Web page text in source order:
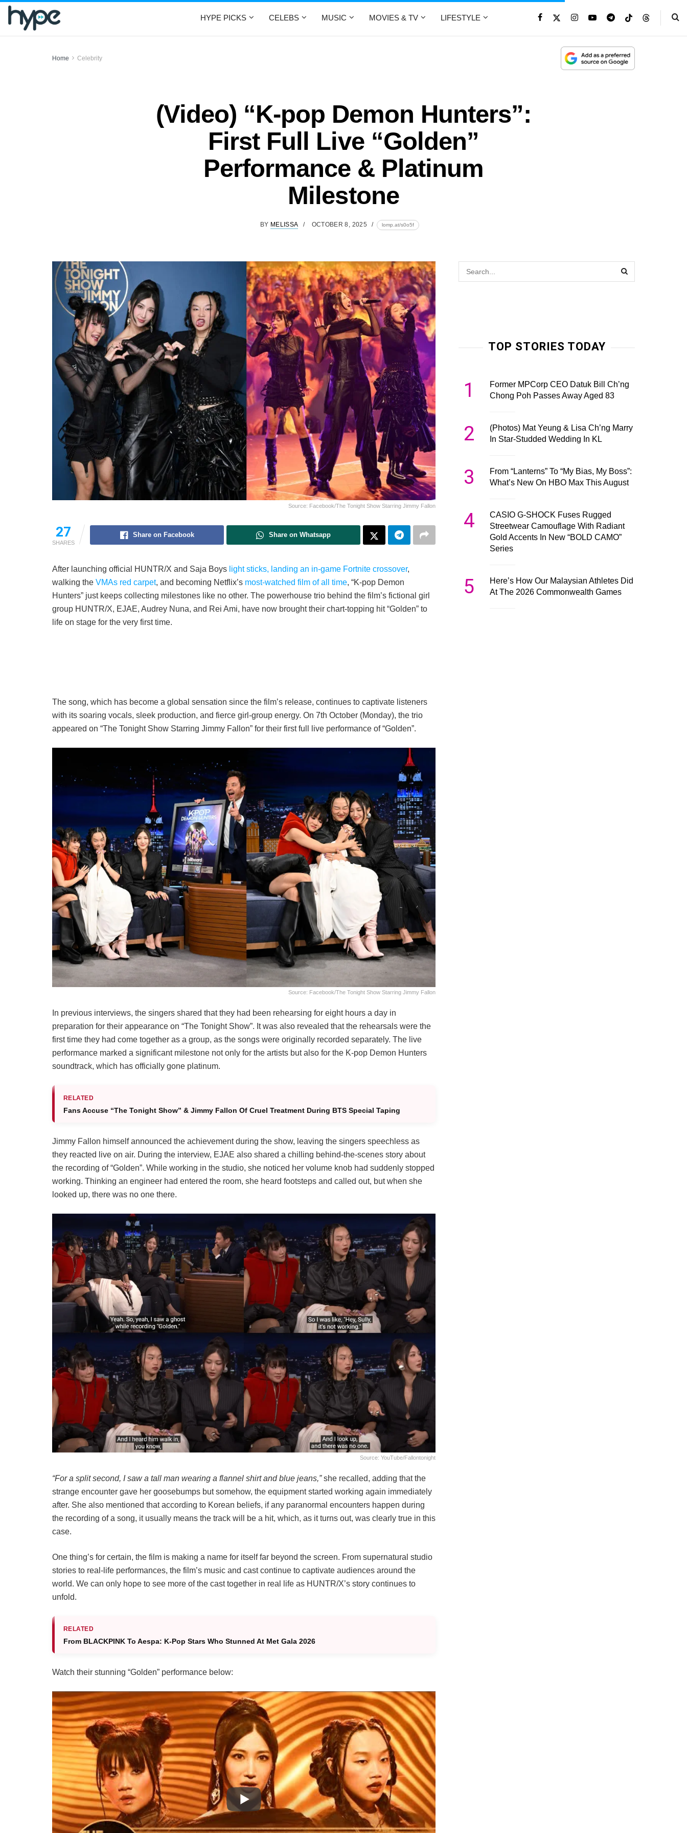
HYPE PICKS CELEBS MUSIC MOVIES & TV LIFESTYLE
Home Celebrity
(Video) “K-pop Demon Hunters”:
First Full Live “Golden”
Performance & Platinum
Milestone
BY MELISSA OCTOBER 8, 2025 lomp.at/s0o5f
Source: Facebook/The Tonight Show Starring Jimmy Fallon
27
SHARES
Share on Facebook Share on Whatsapp
After launching official HUNTR/X and Saja Boys light sticks, landing an in-game Fortnite crossover,
walking the VMAs red carpet, and becoming Netflix’s most-watched film of all time, “K-pop Demon
Hunters” just keeps collecting milestones like no other. The powerhouse trio behind the film’s fictional girl
group HUNTR/X, EJAE, Audrey Nuna, and Rei Ami, have now brought their chart-topping hit “Golden” to
life on stage for the very first time.
The song, which has become a global sensation since the film’s release, continues to captivate listeners
with its soaring vocals, sleek production, and fierce girl-group energy. On 7th October (Monday), the trio
appeared on “The Tonight Show Starring Jimmy Fallon” for their first full live performance of “Golden”.
Source: Facebook/The Tonight Show Starring Jimmy Fallon
In previous interviews, the singers shared that they had been rehearsing for eight hours a day in
preparation for their appearance on “The Tonight Show”. It was also revealed that the rehearsals were the
first time they had come together as a group, as the songs were originally recorded separately. The live
performance marked a significant milestone not only for the artists but also for the K-pop Demon Hunters
soundtrack, which has officially gone platinum.
RELATED
Fans Accuse “The Tonight Show” & Jimmy Fallon Of Cruel Treatment During BTS Special Taping
Jimmy Fallon himself announced the achievement during the show, leaving the singers speechless as
they reacted live on air. During the interview, EJAE also shared a chilling behind-the-scenes story about
the recording of “Golden”. While working in the studio, she noticed her volume knob had suddenly stopped
working. Thinking an engineer had entered the room, she heard footsteps and called out, but when she
looked up, there was no one there.
Source: YouTube/fallontonight
“For a split second, I saw a tall man wearing a flannel shirt and blue jeans,”she recalled, adding that the
strange encounter gave her goosebumps but somehow, the equipment started working again immediately
after. She also mentioned that according to Korean beliefs, if any paranormal encounters happen during
the recording of a song, it usually means the track will be a hit, which, as it turns out, was clearly true in this
case.
One thing’s for certain, the film is making a name for itself far beyond the screen. From supernatural studio
stories to real-life performances, the film’s music and cast continue to captivate audiences around the
world. We can only hope to see more of the cast together in real life as HUNTR/X’s story continues to
unfold.
RELATED
From BLACKPINK To Aespa: K-Pop Stars Who Stunned At Met Gala 2026
Watch their stunning “Golden” performance below:
TOP STORIES TODAY
1
Former MPCorp CEO Datuk Bill Ch’ng
Chong Poh Passes Away Aged 83
2
(Photos) Mat Yeung & Lisa Ch’ng Marry
In Star-Studded Wedding In KL
3
From “Lanterns” To “My Bias, My Boss”:
What’s New On HBO Max This August
4
CASIO G-SHOCK Fuses Rugged
Streetwear Camouflage With Radiant
Gold Accents In New “BOLD CAMO”
Series
5
Here’s How Our Malaysian Athletes Did
At The 2026 Commonwealth Games